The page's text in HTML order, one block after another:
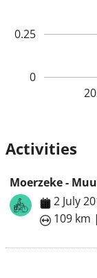
0
0.25
Activities
Moerzeke -
2 July
109 km |